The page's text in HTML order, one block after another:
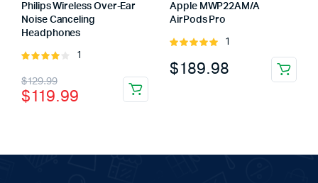
Philips Wireless Over-Ear
Noise Canceling
Headphones
Rated
of 5
1
$129.99
Original
price
$129.99.
$119.99
Current
price
$119.99.
Apple MWP22AM/A
AirPods Pro
Rated
5
1
$189.98